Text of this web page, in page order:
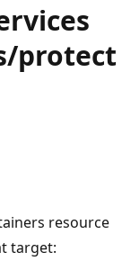
protect
resource
target: